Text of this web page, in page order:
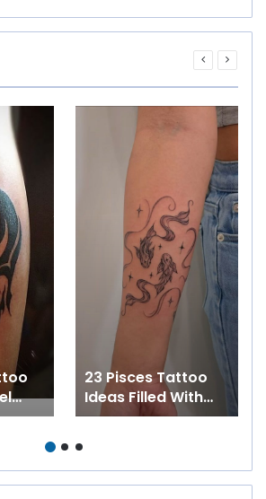
and
23 Pisces Tattoo
Ideas Filled With
Beauty, Balance,